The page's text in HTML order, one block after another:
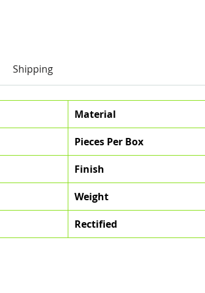
Shipping
Material
Pieces Per Box
Finish
Weight
Rectified